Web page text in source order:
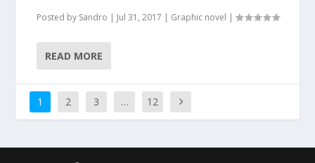
Posted by Sandro | Jul 31, 2017 | Graphic novel |
READ MORE
1 2 3 … 12